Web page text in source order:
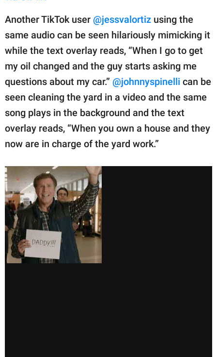
Another TikTok user @jessvalortiz using the
same audio can be seen hilariously mimicking it
while the text overlay reads, “When I go to get
my oil changed and the guy starts asking me
questions about my car.” @johnnyspinelli can be
seen cleaning the yard in a video and the same
song plays in the background and the text
overlay reads, “When you own a house and they
now are in charge of the yard work.”